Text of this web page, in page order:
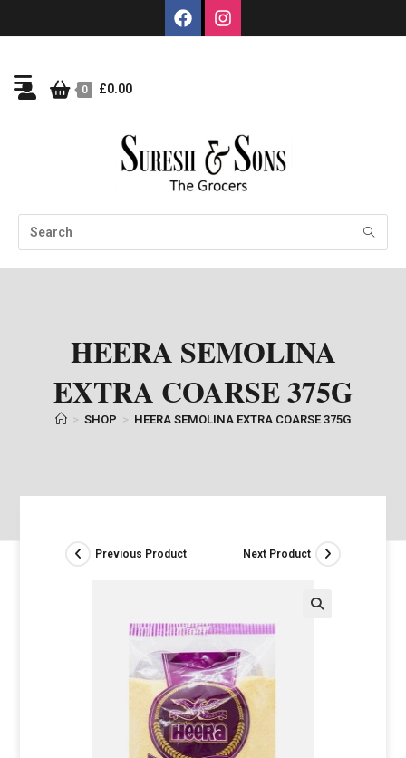
0 £0.00
HEERA SEMOLINA
EXTRA COARSE 375G
> SHOP > HEERA SEMOLINA EXTRA COARSE 375G
Previous Product Next Product